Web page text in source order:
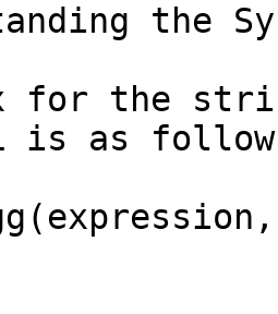
the
for the
is as